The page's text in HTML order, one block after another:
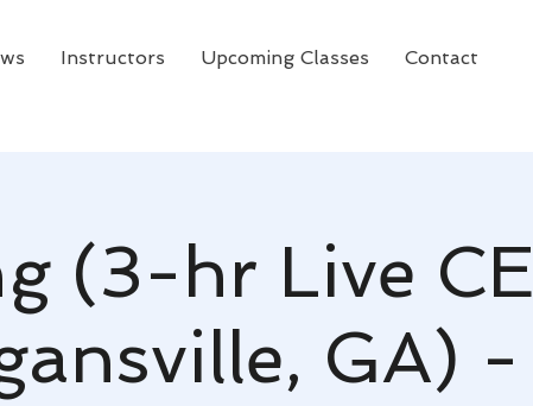
Instructors Upcoming Classes Contact
(3-hr Live CE
GA) -